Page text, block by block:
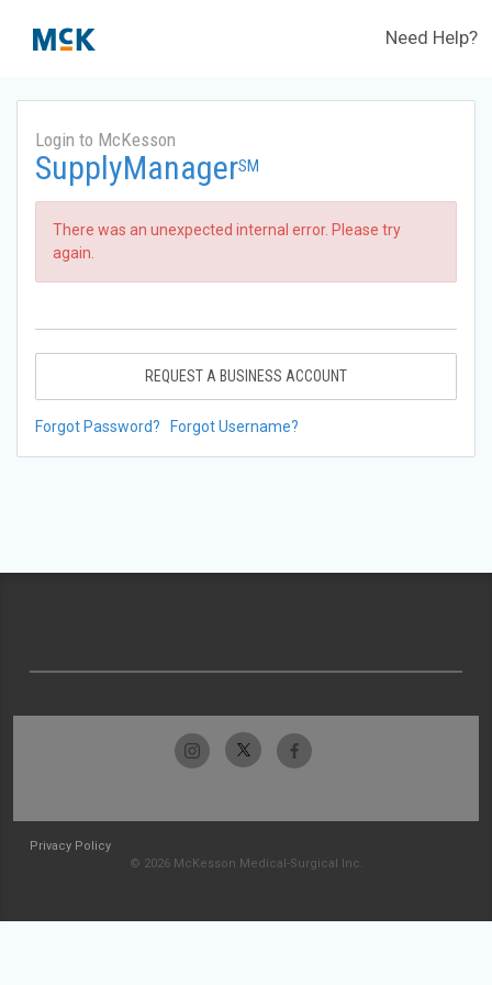
Need Help?
Login to McKesson
SupplyManagerSM
There was an unexpected internal error. Please try
again.
REQUEST A BUSINESS ACCOUNT
Forgot Password? Forgot Username?
Privacy Policy
© 2026 McKesson Medical-Surgical Inc.